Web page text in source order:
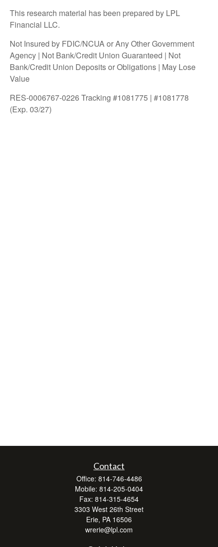
This research material has been prepared by LPL
Financial LLC.
Not Insured by FDIC/NCUA or Any Other Government
Agency | Not Bank/Credit Union Guaranteed | Not
Bank/Credit Union Deposits or Obligations | May Lose
Value
RES-0006767-0226 Tracking #1081775 | #1081778
(Exp. 03/27)
Contact
Office: 814-746-4486
Mobile: 814-205-0404
Fax: 814-315-4654
3303 West 26th Street
Erie, PA 16506
wrerie@lpl.com